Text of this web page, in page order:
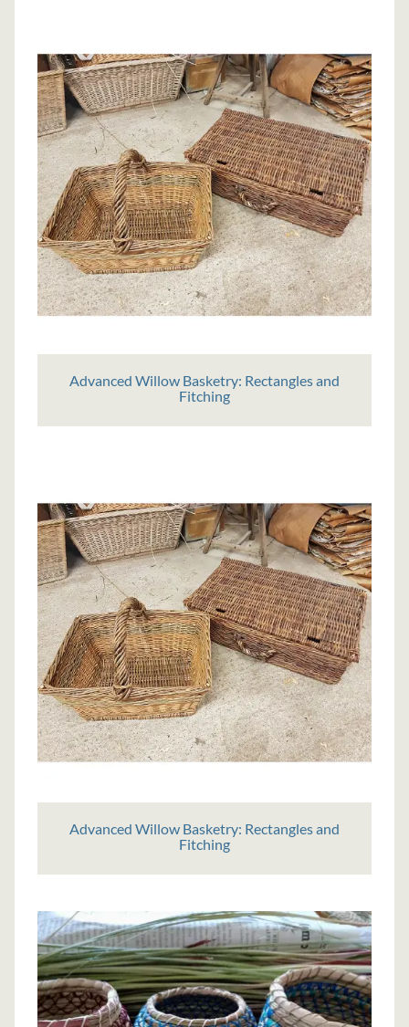
Advanced Willow Basketry: Rectangles and
Fitching
Advanced Willow Basketry: Rectangles and
Fitching